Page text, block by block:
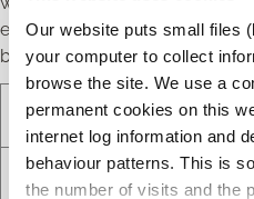
Our website puts small files
your computer to collect
browse the site. We use a
permanent cookies on this
internet log information and
behaviour patterns. This is
the number of visits and the
email instructing you how to
branch.
Option Email
Black & White